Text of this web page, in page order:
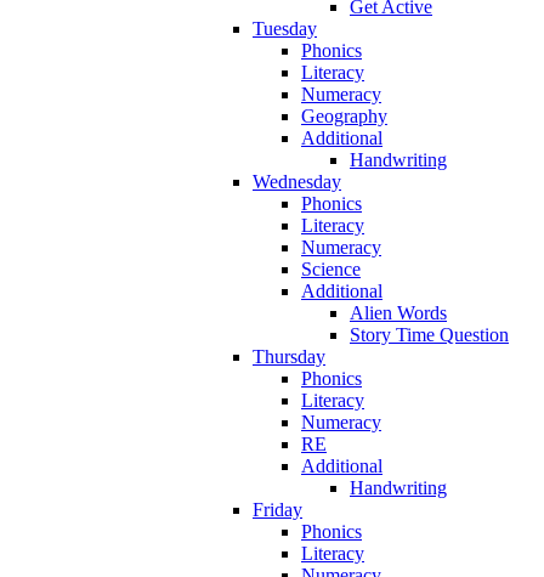
Get Active
Tuesday
Phonics
Literacy
Numeracy
Geography
Additional
Handwriting
Wednesday
Phonics
Literacy
Numeracy
Science
Additional
Alien Words
Story Time Question
Thursday
Phonics
Literacy
Numeracy
RE
Additional
Handwriting
Friday
Phonics
Literacy